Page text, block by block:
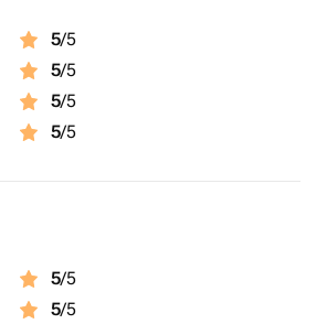
5/5
5/5
5/5
5/5
5/5
5/5